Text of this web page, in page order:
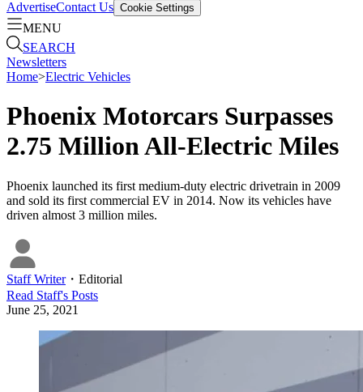
AdvertiseContact Us Cookie Settings
MENU
SEARCH
Newsletters
Home>Electric Vehicles
Phoenix Motorcars Surpasses
2.75 Million All-Electric Miles
Phoenix launched its first medium-duty electric drivetrain in 2009
and sold its first commercial EV in 2014. Now its vehicles have
driven almost 3 million miles.
Staff Writer・ Editorial
Read Staff's Posts
June 25, 2021